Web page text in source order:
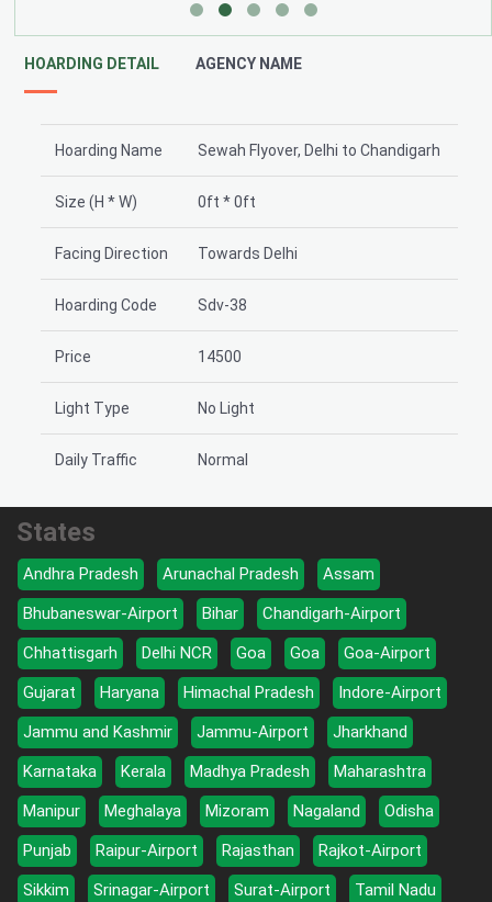
HOARDING DETAIL AGENCY NAME
Hoarding Name Sewah Flyover, Delhi to Chandigarh
Size (H * W) 0ft * 0ft
Facing Direction Towards Delhi
Hoarding Code Sdv-38
Price 14500
Light Type No Light
Daily Traffic Normal
States
Andhra Pradesh Arunachal Pradesh
Assam
Bhubaneswar-Airport
Bihar
Chandigarh-Airport
Chhattisgarh
Delhi NCR Goa Goa
Goa-Airport
Gujarat
Haryana Himachal Pradesh
Indore-Airport
Jammu and Kashmir
Jammu-Airport
Jharkhand
Karnataka
Kerala Madhya Pradesh
Maharashtra
Manipur
Meghalaya Mizoram Nagaland
Odisha
Punjab
Raipur-Airport Rajasthan
Rajkot-Airport
Sikkim
Srinagar-Airport Surat-Airport
Tamil Nadu